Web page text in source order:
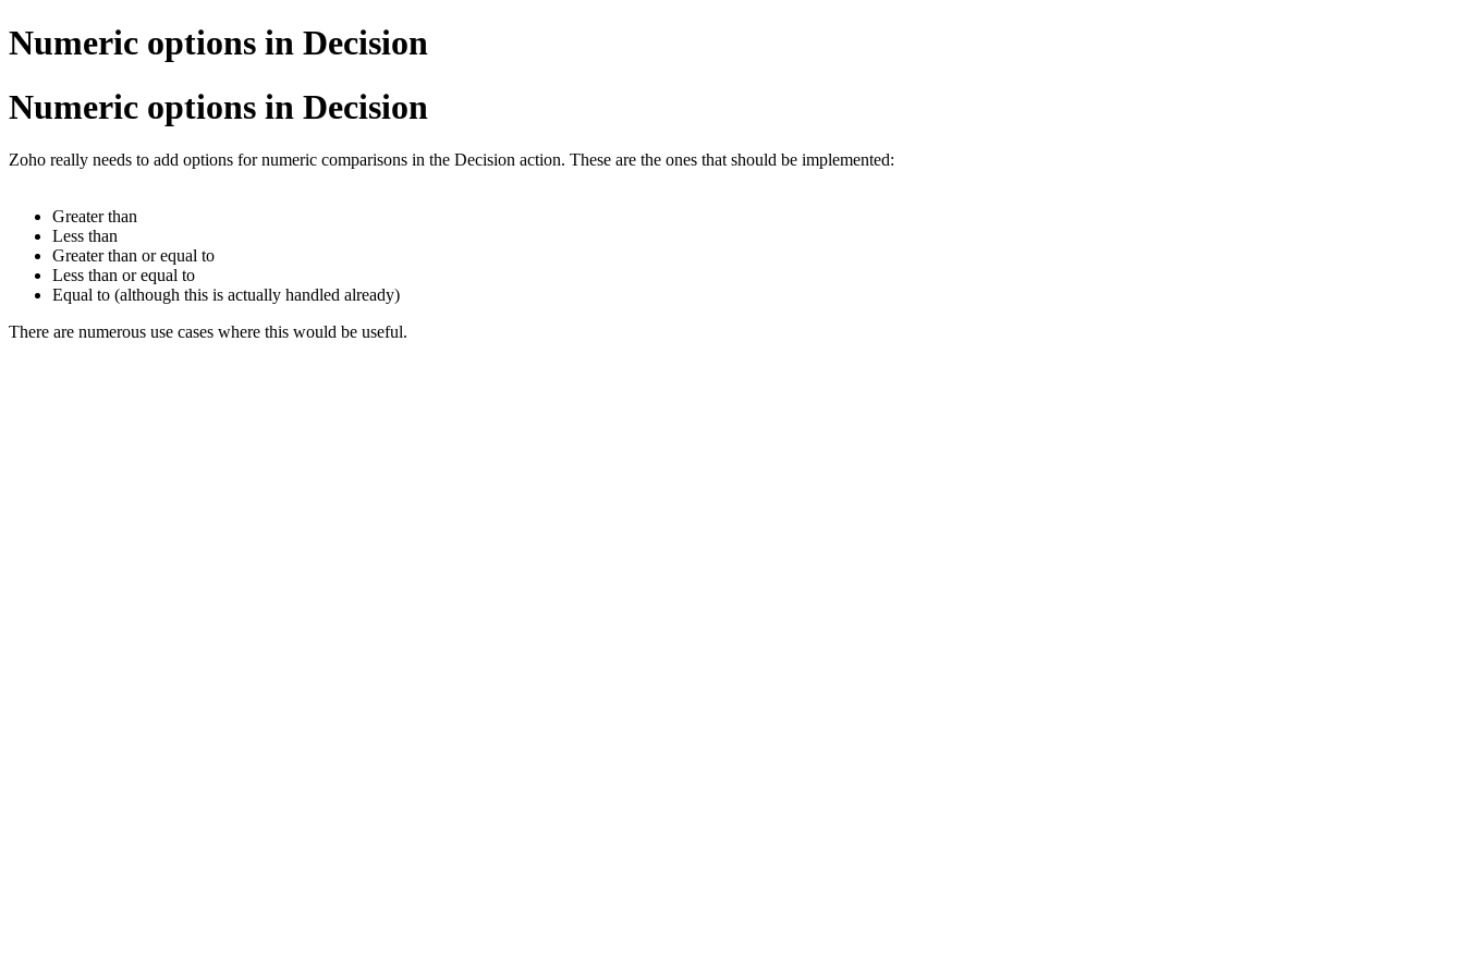
Numeric options in Decision
Numeric options in Decision
Zoho really needs to add options for numeric comparisons in the Decision action. These are the ones that should be implemented:
Greater than
Less than
Greater than or equal to
Less than or equal to
Equal to (although this is actually handled already)
There are numerous use cases where this would be useful.